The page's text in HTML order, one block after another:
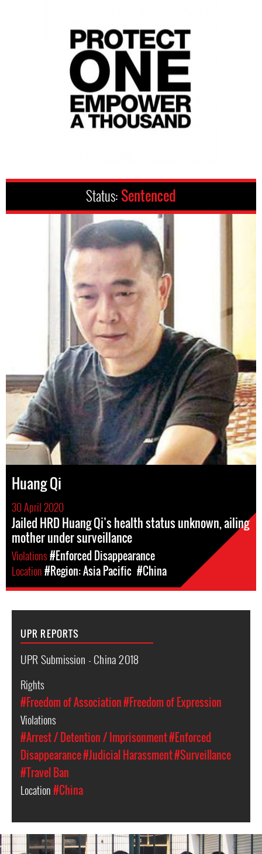
Status: Sentenced
Huang Qi
30 April 2020
Jailed HRD Huang Qi’s health status unknown, ailing
mother under surveillance
Violations#Enforced Disappearance
Location#Region: Asia Pacific #China
UPR REPORTS
UPR Submission - China 2018
Rights
#Freedom of Association#Freedom of Expression
Violations
#Arrest / Detention / Imprisonment#Enforced
Disappearance#Judicial Harassment#Surveillance
#Travel Ban
Location#China